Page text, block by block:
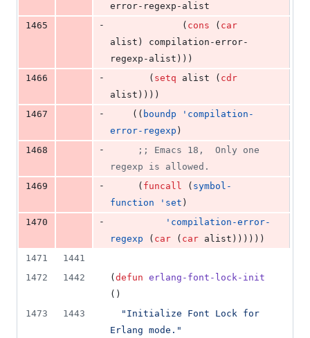
error-regexp-alist
1465
-
		     (
cons ( car
alist) compilation-error-
regexp-alist)))
1466
-
	   (
setq alist ( cdr
alist))))
1467
-
	((
boundp
'compilation-
error-regexp )
1468
- ; ; Emacs 18,  Only one
regexp is allowed.
1469
-
	 (
funcall ( symbol-
function
'set )
1470
-
'compilation-error-
regexp ( car ( car alist))))))
1471
1441
1472
1442 ( defun erlang-font-lock-init
()
1473
1443 " Initialize Font Lock for
Erlang mode. "